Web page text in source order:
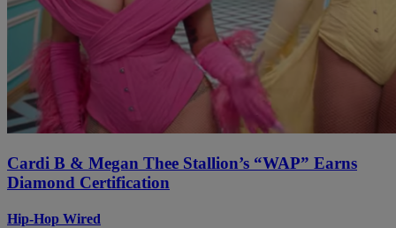
Cardi B & Megan Thee Stallion’s “WAP” Earns
Diamond Certification
Hip-Hop Wired